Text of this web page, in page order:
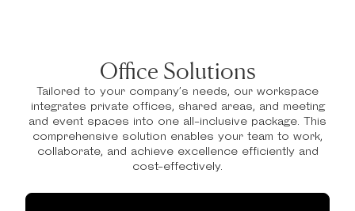
Office Solutions
Tailored to your company’s needs, our workspace
integrates private offices, shared areas, and meeting
and event spaces into one all-inclusive package. This
comprehensive solution enables your team to work,
collaborate, and achieve excellence efficiently and
cost-effectively.